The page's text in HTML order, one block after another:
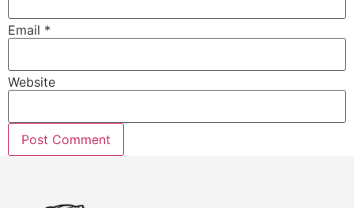
Email *
Website